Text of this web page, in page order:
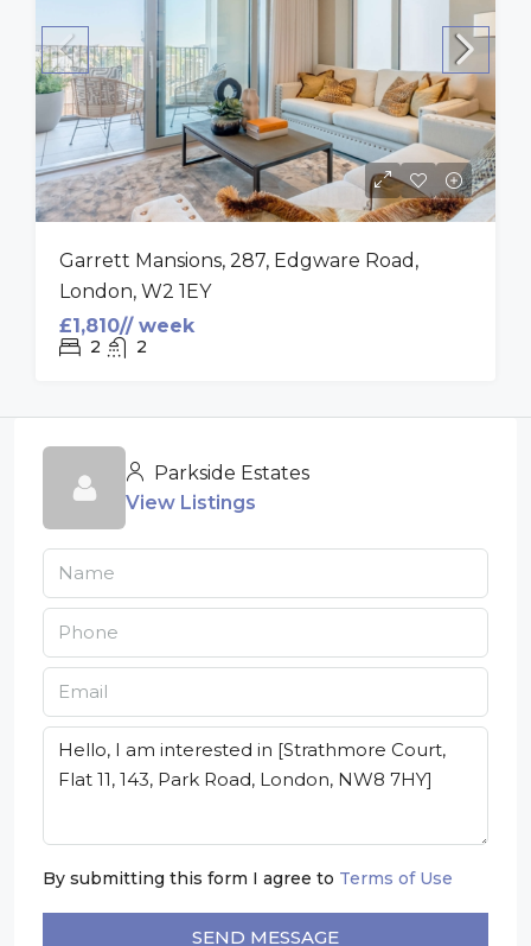
Garrett Mansions, 287, Edgware Road,
London, W2 1EY
£1,810// week
2 2
Parkside Estates
View Listings
By submitting this form I agree to Terms of Use
SEND MESSAGE